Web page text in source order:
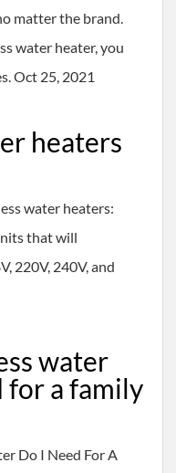
matter the brand.
water heater, you
Oct 25, 2021
heaters
water heaters:
that will
220V, 240V, and
water
for a family
Do I Need For A